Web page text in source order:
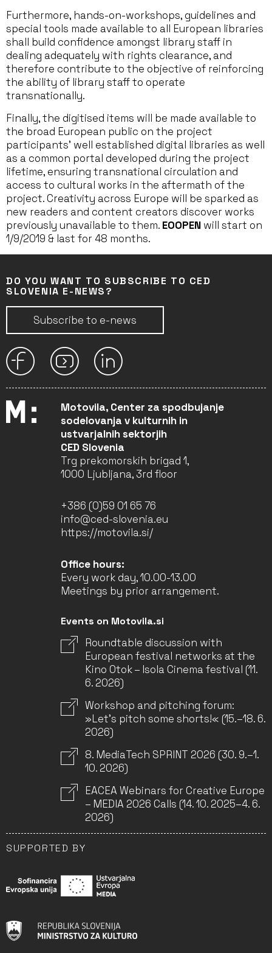
Furthermore, hands-on-workshops, guidelines and
special tools made available to all European libraries
shall build confidence amongst library staff in
dealing adequately with rights clearance, and
therefore contribute to the objective of reinforcing
the ability of library staff to operate
transnationally.
Finally, the digitised items will be made available to
the broad European public on the project
participants’ well established digital libraries as well
as a common portal developed during the project
lifetime, ensuring transnational circulation and
access to cultural works in the aftermath of the
project. Creativity across Europe will be sparked as
new readers and content creators discover works
previously unavailable to them. EOOPEN will start on
1/9/2019 & last for 48 months.
DO YOU WANT TO SUBSCRIBE TO CED
SLOVENIA E-NEWS?
Subscribe to e-news
Motovila, Center za spodbujanje
sodelovanja v kulturnih in
ustvarjalnih sektorjih
CED Slovenia
Trg prekomorskih brigad 1,
1000 Ljubljana, 3rd floor
+386 (0)59 01 65 76
info@ced-slovenia.eu
https://motovila.si/
Office hours:
Every work day, 10.00-13.00
Meetings by prior arrangement.
Events on Motovila.si
Roundtable discussion with
European festival networks at the
Kino Otok – Isola Cinema festival (11.
6. 2026)
Workshop and pitching forum:
»Let’s pitch some shorts!« (15.–18. 6.
2026)
8. MediaTech SPRINT 2026 (30. 9.–1.
10. 2026)
EACEA Webinars for Creative Europe
– MEDIA 2026 Calls (14. 10. 2025–4. 6.
2026)
SUPPORTED BY